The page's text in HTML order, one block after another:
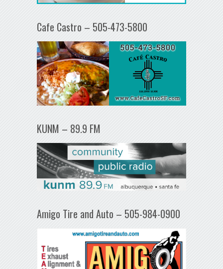
Cafe Castro – 505-473-5800
KUNM – 89.9 FM
Amigo Tire and Auto – 505-984-0900